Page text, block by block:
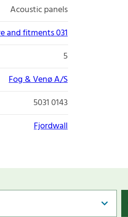
Acoustic panels
and fitments 031
5
Fog & Venø A/S
5031 0143
Fjordwall